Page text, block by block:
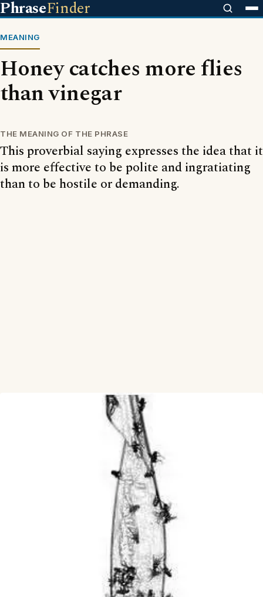
PhraseFinder
MEANING
Honey catches more flies
than vinegar
THE MEANING OF THE PHRASE
This proverbial saying expresses the idea that it
is more effective to be polite and ingratiating
than to be hostile or demanding.